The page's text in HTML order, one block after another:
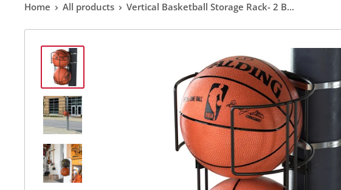
Home All products Vertical Basketball Storage Rack- 2 B...